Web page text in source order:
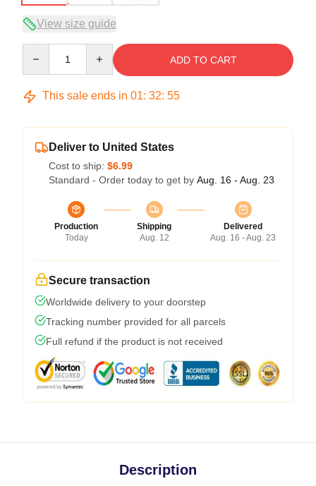
View size guide
ADD TO CART
This sale ends in 01: 32: 54
Deliver to United States
Cost to ship: $6.99
Standard - Order today to get by Aug. 16 - Aug. 23
Production
Today
Shipping
Aug. 12
Delivered
Aug. 16 - Aug. 23
Secure transaction
Worldwide delivery to your doorstep
Tracking number provided for all parcels
Full refund if the product is not received
Description